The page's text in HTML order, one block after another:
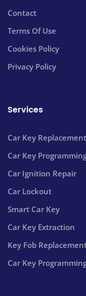
Contact
Terms Of Use
Cookies Policy
Privacy Policy
Services
Car Key Replacement
Car Key
Car Ignition Repair
Car Lockout
Smart Car Key
Car Key Extraction
Key Fob
Car Key